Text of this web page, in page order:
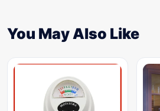
You May Also Like